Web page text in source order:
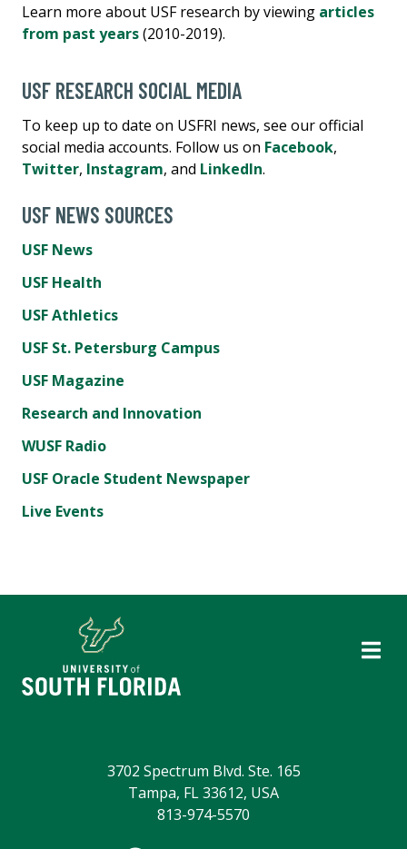
Learn more about USF research by viewing articles
from past years(2010-2019).
USF RESEARCH SOCIAL MEDIA
To keep up to date on USFRI news, see our official
social media accounts. Follow us on Facebook,
Twitter, Instagram, and LinkedIn.
USF NEWS SOURCES
USF News
USF Health
USF Athletics
USF St. Petersburg Campus
USF Magazine
Research and Innovation
WUSF Radio
USF Oracle Student Newspaper
Live Events
3702 Spectrum Blvd. Ste. 165
Tampa, FL 33612, USA
813-974-5570